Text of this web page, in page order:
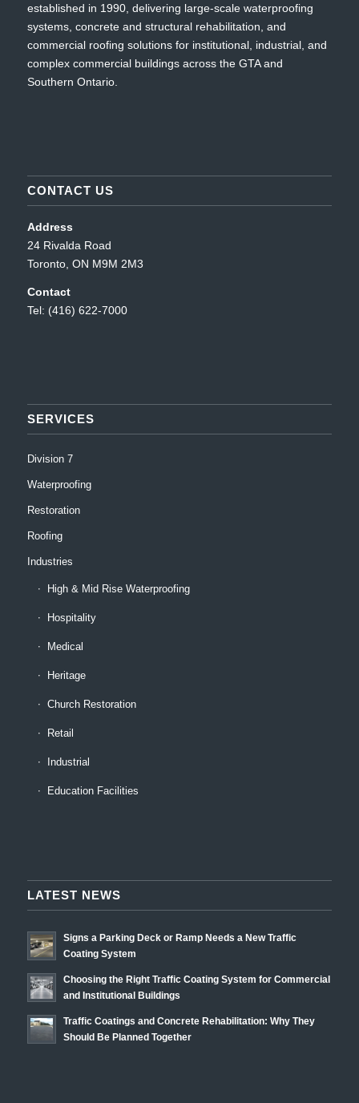
established in 1990, delivering large-scale waterproofing
systems, concrete and structural rehabilitation, and
commercial roofing solutions for institutional, industrial, and
complex commercial buildings across the GTA and
Southern Ontario.
CONTACT US
Address
24 Rivalda Road
Toronto, ON M9M 2M3
Contact
Tel: (416) 622-7000
SERVICES
Division 7
Waterproofing
Restoration
Roofing
Industries
High & Mid Rise Waterproofing
Hospitality
Medical
Heritage
Church Restoration
Retail
Industrial
Education Facilities
LATEST NEWS
Signs a Parking Deck or Ramp Needs a New Traffic
Coating System
Choosing the Right Traffic Coating System for Commercial
and Institutional Buildings
Traffic Coatings and Concrete Rehabilitation: Why They
Should Be Planned Together